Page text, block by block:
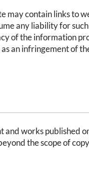
may contain links to
any liability for
of the information
as an infringement of
and works published
the scope of